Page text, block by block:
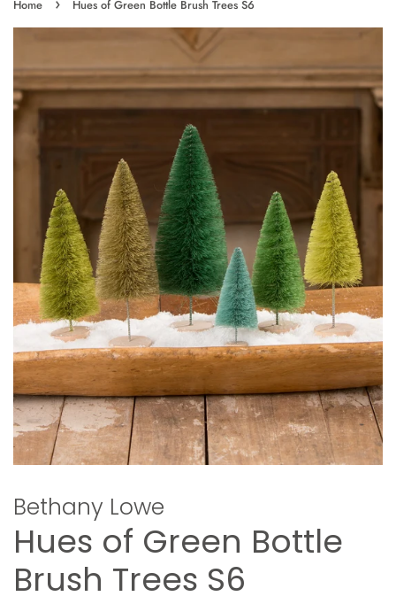
Home Hues of Green Bottle Brush Trees S6
Bethany Lowe
Hues of Green Bottle
Brush Trees S6